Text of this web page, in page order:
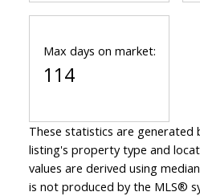
Max days on market:
114
These statistics are generated
listing's property type and
values are derived using
is not produced by the MLS®